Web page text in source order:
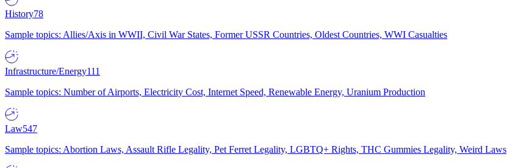
History78
Sample topics: Allies/Axis in WWII, Civil War States, Former USSR Countries, Oldest Countries, WWI Casualties
Infrastructure/Energy111
Sample topics: Number of Airports, Electricity Cost, Internet Speed, Renewable Energy, Uranium Production
Law547
Sample topics: Abortion Laws, Assault Rifle Legality, Pet Ferret Legality, LGBTQ+ Rights, THC Gummies Legality, Weird Laws